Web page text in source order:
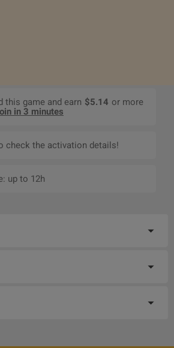
this game and earn $5.14 or more
in 3 minutes
check the activation details!
up to 12h